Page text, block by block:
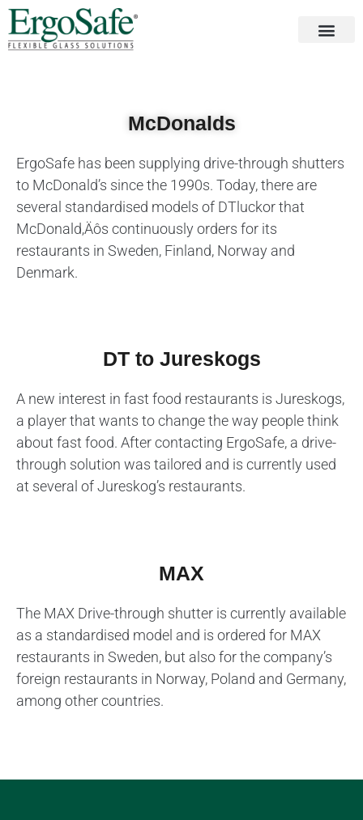
McDonalds
ErgoSafe has been supplying drive-through shutters
to McDonald’s since the 1990s. Today, there are
several standardised models of DTluckor that
McDonald‚Äôs continuously orders for its
restaurants in Sweden, Finland, Norway and
Denmark.
DT to Jureskogs
A new interest in fast food restaurants is Jureskogs,
a player that wants to change the way people think
about fast food. After contacting ErgoSafe, a drive-
through solution was tailored and is currently used
at several of Jureskog’s restaurants.
MAX
The MAX Drive-through shutter is currently available
as a standardised model and is ordered for MAX
restaurants in Sweden, but also for the company’s
foreign restaurants in Norway, Poland and Germany,
among other countries.